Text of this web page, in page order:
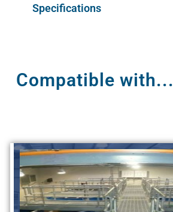
Specifications
Compatible with...